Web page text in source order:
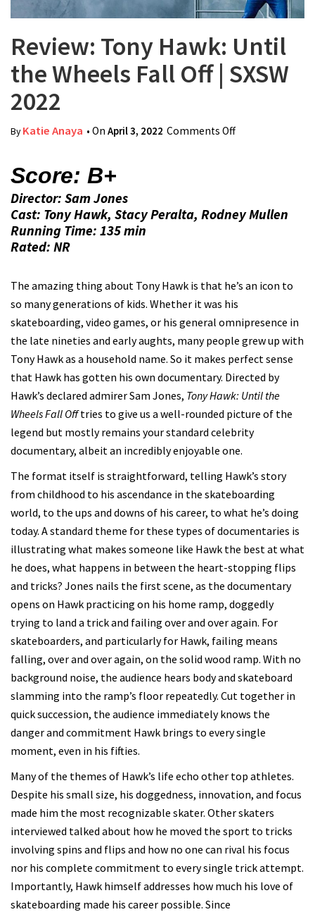
Review: Tony Hawk: Until
the Wheels Fall Off | SXSW
2022
ByKatie Anaya • On April 3, 2022 Comments Offon Review: Tony
Score: B+
Director: Sam Jones
Cast: Tony Hawk, Stacy Peralta, Rodney Mullen
Running Time: 135 min
Rated: NR
The amazing thing about Tony Hawk is that he’s an icon to
so many generations of kids. Whether it was his
skateboarding, video games, or his general omnipresence in
the late nineties and early aughts, many people grew up with
Tony Hawk as a household name. So it makes perfect sense
that Hawk has gotten his own documentary. Directed by
Hawk’s declared admirer Sam Jones, Tony Hawk: Until the
Wheels Fall Offtries to give us a well-rounded picture of the
legend but mostly remains your standard celebrity
documentary, albeit an incredibly enjoyable one.
The format itself is straightforward, telling Hawk’s story
from childhood to his ascendance in the skateboarding
world, to the ups and downs of his career, to what he’s doing
today. A standard theme for these types of documentaries is
illustrating what makes someone like Hawk the best at what
he does, what happens in between the heart-stopping flips
and tricks? Jones nails the first scene, as the documentary
opens on Hawk practicing on his home ramp, doggedly
trying to land a trick and failing over and over again. For
skateboarders, and particularly for Hawk, failing means
falling, over and over again, on the solid wood ramp. With no
background noise, the audience hears body and skateboard
slamming into the ramp’s floor repeatedly. Cut together in
quick succession, the audience immediately knows the
danger and commitment Hawk brings to every single
moment, even in his fifties.
Many of the themes of Hawk’s life echo other top athletes.
Despite his small size, his doggedness, innovation, and focus
made him the most recognizable skater. Other skaters
interviewed talked about how he moved the sport to tricks
involving spins and flips and how no one can rival his focus
nor his complete commitment to every single trick attempt.
Importantly, Hawk himself addresses how much his love of
skateboarding made his career possible. Since